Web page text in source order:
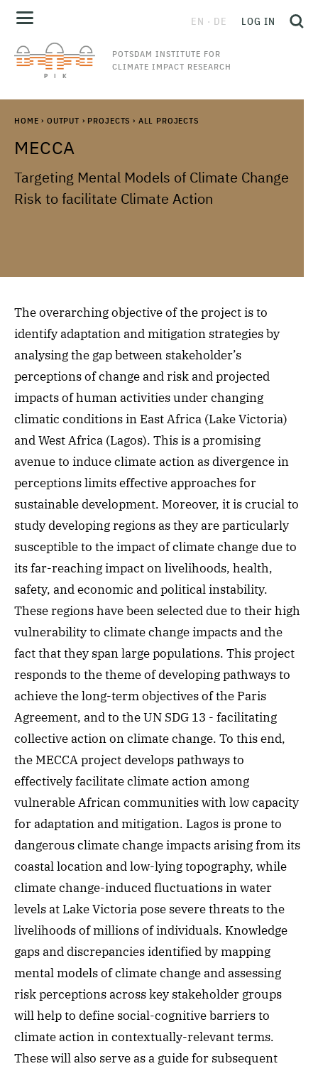
POTSDAM INSTITUTE FOR
CLIMATE IMPACT RESEARCH
EN DE LOG IN
HOME › OUTPUT › PROJECTS › ALL PROJECTS
MECCA
Targeting Mental Models of Climate Change
Risk to facilitate Climate Action
The overarching objective of the project is to
identify adaptation and mitigation strategies by
analysing the gap between stakeholder’s
perceptions of change and risk and projected
impacts of human activities under changing
climatic conditions in East Africa (Lake Victoria)
and West Africa (Lagos). This is a promising
avenue to induce climate action as divergence in
perceptions limits effective approaches for
sustainable development. Moreover, it is crucial to
study developing regions as they are particularly
susceptible to the impact of climate change due to
its far-reaching impact on livelihoods, health,
safety, and economic and political instability.
These regions have been selected due to their high
vulnerability to climate change impacts and the
fact that they span large populations. This project
responds to the theme of developing pathways to
achieve the long-term objectives of the Paris
Agreement, and to the UN SDG 13 - facilitating
collective action on climate change. To this end,
the MECCA project develops pathways to
effectively facilitate climate action among
vulnerable African communities with low capacity
for adaptation and mitigation. Lagos is prone to
dangerous climate change impacts arising from its
coastal location and low-lying topography, while
climate change-induced fluctuations in water
levels at Lake Victoria pose severe threats to the
livelihoods of millions of individuals. Knowledge
gaps and discrepancies identified by mapping
mental models of climate change and assessing
risk perceptions across key stakeholder groups
will help to define social-cognitive barriers to
climate action in contextually-relevant terms.
These will also serve as a guide for subsequent